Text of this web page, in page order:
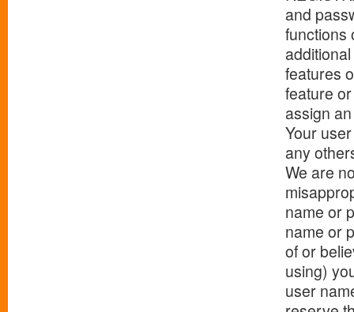
and
functions
features
feature
assign
Your
any
We are
name or
name or
of or
using)
user